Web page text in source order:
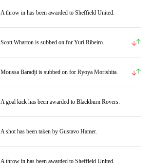
A throw in has been awarded to Sheffield United.
Scott Wharton is subbed on for Yuri Ribeiro.
Moussa Baradji is subbed on for Ryoya Morishita.
A goal kick has been awarded to Blackburn Rovers.
A shot has been taken by Gustavo Hamer.
A throw in has been awarded to Sheffield United.